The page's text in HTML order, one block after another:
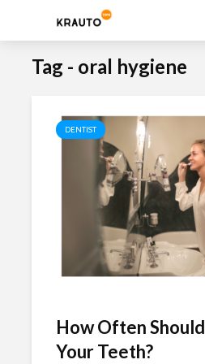
Tag - oral hygiene
DENTIST
How Often
Your Teeth?